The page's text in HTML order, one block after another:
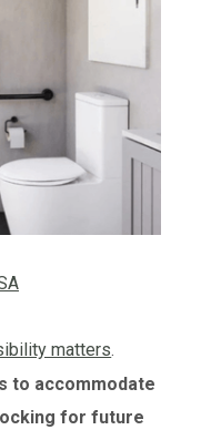
matters.
to accommodate
for future